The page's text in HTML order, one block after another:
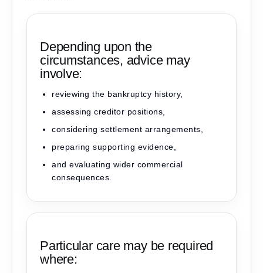
Depending upon the
circumstances, advice may
involve:
reviewing the bankruptcy history,
assessing creditor positions,
considering settlement arrangements,
preparing supporting evidence,
and evaluating wider commercial
consequences.
Particular care may be required
where: